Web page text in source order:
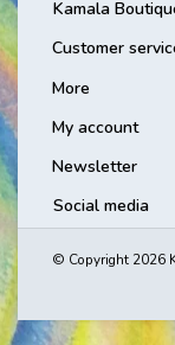
Kamala
Customer
More
My account
Newsletter
Social media
© Copyright 2026